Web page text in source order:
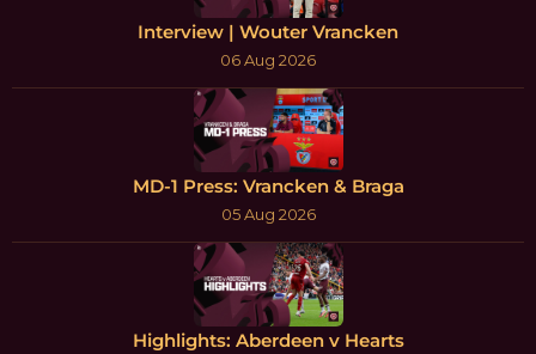
Interview | Wouter Vrancken
06 Aug 2026
MD-1 Press: Vrancken & Braga
05 Aug 2026
Highlights: Aberdeen v Hearts